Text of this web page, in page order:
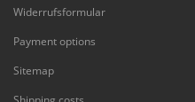
Widerrufsformular
Payment options
Sitemap